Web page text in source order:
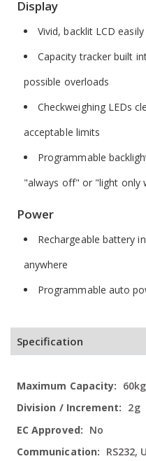
Display
Vivid, backlit LCD
Capacity tracker built
possible overloads
Checkweighing LEDs
acceptable limits
Programmable
"always off" or "light only
Power
Rechargeable battery
anywhere
Programmable auto
Specification
60kg
2g
No
RS232,